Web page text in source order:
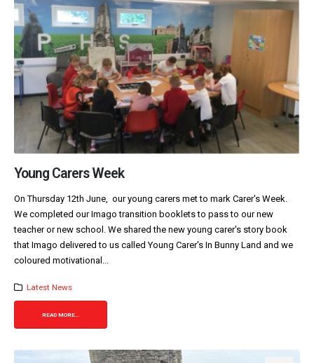
Young Carers Week
On Thursday 12th June, our young carers met to mark Carer's Week.
We completed our Imago transition booklets to pass to our new
teacher or new school. We shared the new young carer's story book
that Imago delivered to us called Young Carer's In Bunny Land and we
coloured motivational...
Latest News
READ MORE...